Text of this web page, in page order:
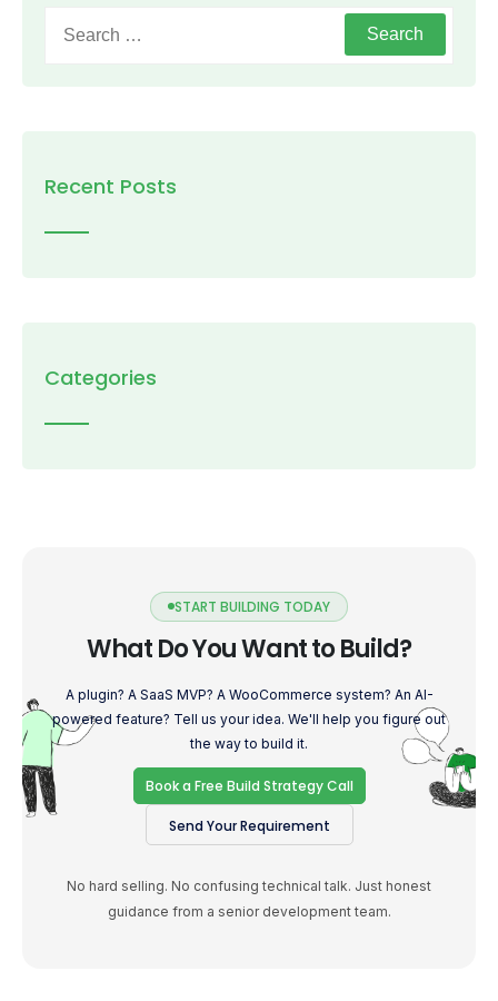
for:
Recent Posts
Categories
START BUILDING TODAY
What Do You Want to Build?
A plugin? A SaaS MVP? A WooCommerce system? An AI-
powered feature? Tell us your idea. We'll help you figure out
the way to build it.
Book a Free Build Strategy Call
Send Your Requirement
No hard selling. No confusing technical talk. Just honest
guidance from a senior development team.